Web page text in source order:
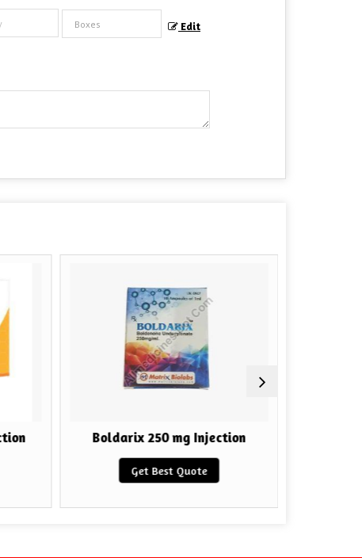
Edit
Boldarix 250 mg Injection
Get Best Quote